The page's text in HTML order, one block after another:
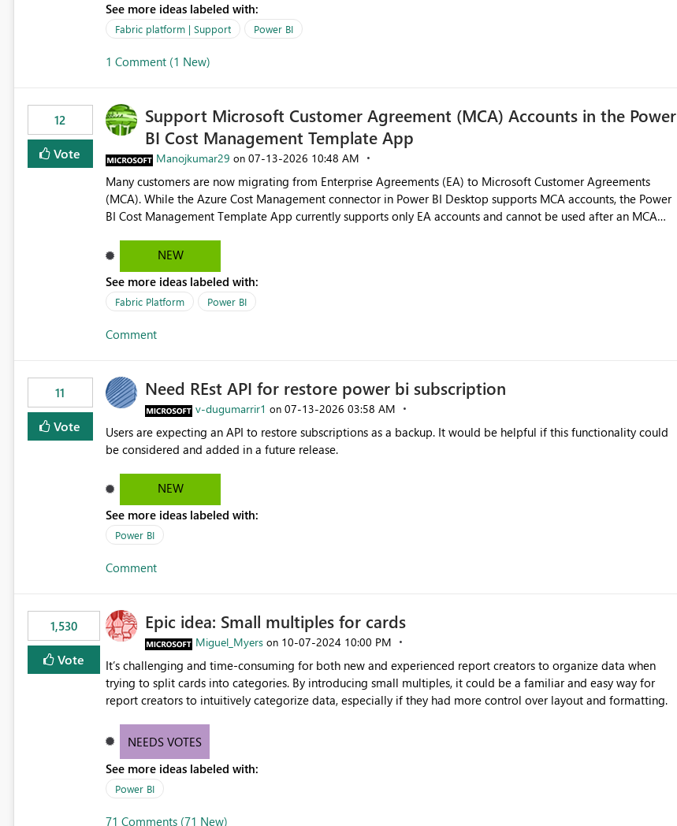
See more ideas labeled with:
Fabric platform | Support Power BI
1 Comment (1 New)
12
Vote
Support Microsoft Customer Agreement (MCA) Accounts in the Power
BI Cost Management Template App
Manojkumar29 on ‎07-13-2026 10:48 AM
Many customers are now migrating from Enterprise Agreements (EA) to Microsoft Customer Agreements
(MCA). While the Azure Cost Management connector in Power BI Desktop supports MCA accounts, the Power
BI Cost Management Template App currently supports only EA accounts and cannot be used after an MCA
that were previously available through the template app. This adds significant effort and reduces the out-of-
the-box reporting experience that customers have come to rely on. It would be highly valuable if support for
MCA accounts could be added to the Power BI Cost Management Template App in a future release. Enabling
MCA compatibility would provide a more seamless transition for customers migrating from EA to MCA and
appreciate your consideration of this enhancement request and believe it would benefit many customers
NEW
See more ideas labeled with:
Fabric Platform Power BI
Comment
11
Vote
Need REst API for restore power bi subscription
v-dugumarrir1 on ‎07-13-2026 03:58 AM
Users are expecting an API to restore subscriptions as a backup. It would be helpful if this functionality could
be considered and added in a future release.
NEW
See more ideas labeled with:
Power BI
Comment
1,530
Vote
Epic idea: Small multiples for cards
Miguel_Myers on ‎10-07-2024 10:00 PM
It’s challenging and time-consuming for both new and experienced report creators to organize data when
trying to split cards into categories. By introducing small multiples, it could be a familiar and easy way for
report creators to intuitively categorize data, especially if they had more control over layout and formatting.
NEEDS VOTES
See more ideas labeled with:
Power BI
71 Comments (71 New)